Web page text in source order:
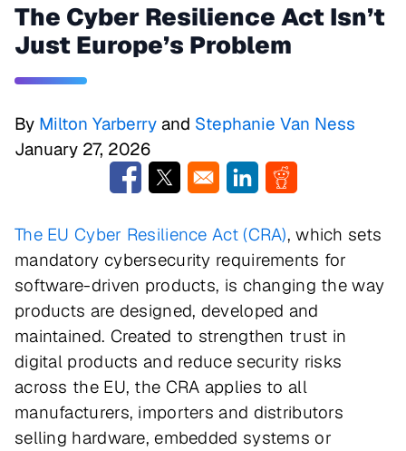
The Cyber Resilience Act Isn’t
Just Europe’s Problem
By Milton Yarberry and Stephanie Van Ness
January 27, 2026
Opens in a new window
Opens in a new windowOpens in a new window
Opens in a new
The EU Cyber Resilience Act (CRA), which sets
mandatory cybersecurity requirements for
software-driven products, is changing the way
products are designed, developed and
maintained. Created to strengthen trust in
digital products and reduce security risks
across the EU, the CRA applies to all
manufacturers, importers and distributors
selling hardware, embedded systems or